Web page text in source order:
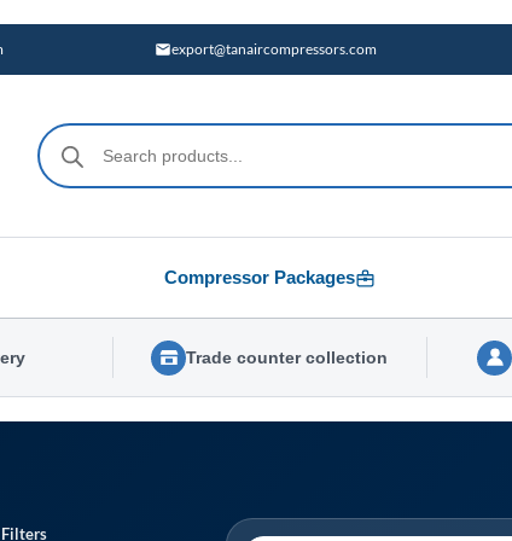
export@tanaircompressors.com
Products
search
Compressor Packages
Trade counter collection